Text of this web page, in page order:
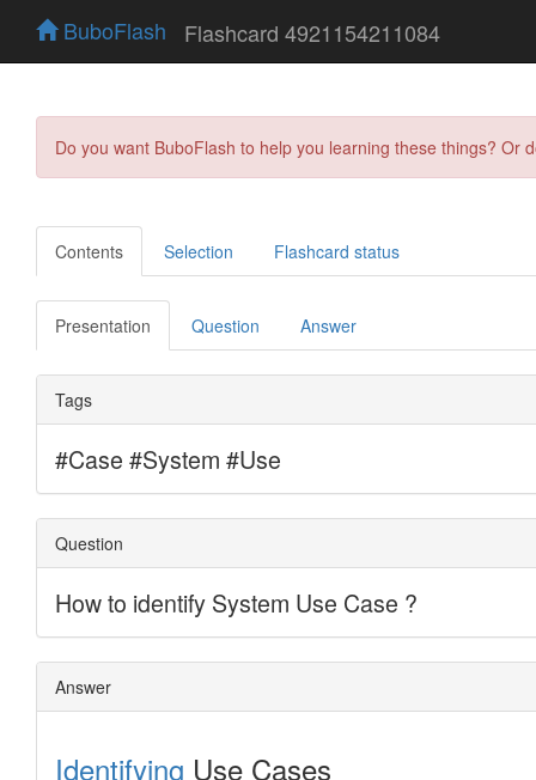
BuboFlash Flashcard 4921154211084
Do you want BuboFlash to help you learning these things?
Contents Selection Flashcard status
Presentation Question Answer